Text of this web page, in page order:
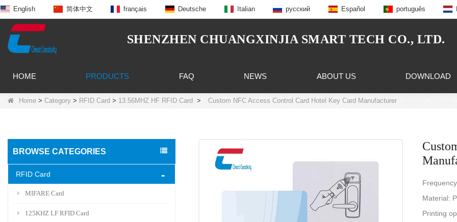
English 简体中文 français Deutsche Italian русский Español português
SHENZHEN CHUANGXINJIA SMART TECH CO., LTD.
HOME PRODUCTS FAQ NEWS ABOUT US DOWNLOAD
Home > Category > RFID Card > 13.56MHZ HF RFID Card > Custom NFC Access Control Card Hotel Key Card Manufacturer
BROWSE CATEGORIES
RFID Card
MIFARE Card
125KHZ LF RFID Card
Material:
Printing